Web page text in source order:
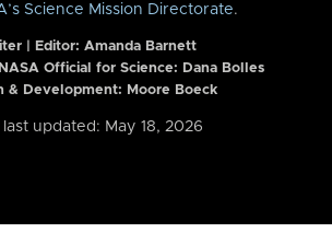
Science Mission Directorate.
| Editor: Amanda Barnett
Official for Science: Dana Bolles
& Development: Moore Boeck
last updated: May 18, 2026